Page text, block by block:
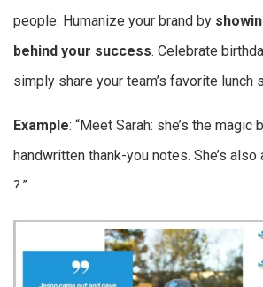
people. Humanize your brand by
behind your success. Celebrate
simply share your team’s favorite lunch
Example: “Meet Sarah: she’s the magic
handwritten thank-you notes. She’s
?.”